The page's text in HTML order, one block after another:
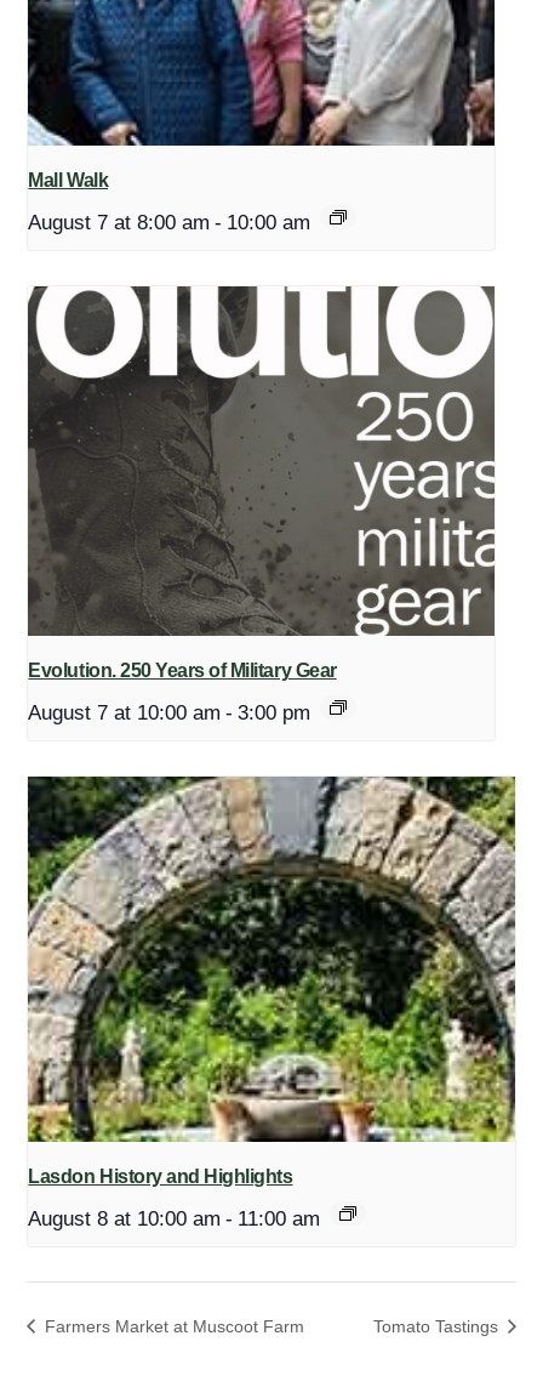
Mall Walk
August 7 at 8:00 am - 10:00 am
Evolution. 250 Years of Military Gear
August 7 at 10:00 am - 3:00 pm
Lasdon History and Highlights
August 8 at 10:00 am - 11:00 am
Farmers Market at Muscoot Farm Tomato Tastings